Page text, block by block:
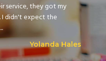
service, they got my
I didn't expect the
Yolanda Hales